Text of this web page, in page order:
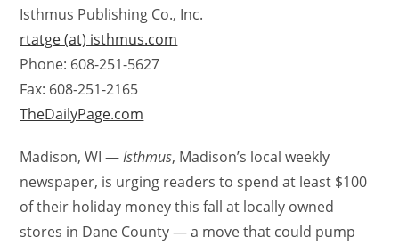
Isthmus Publishing Co., Inc.
rtatge (at) isthmus.com
Phone: 608-251-5627
Fax: 608-251-2165
TheDailyPage.com
Madison, WI —Isthmus, Madison’s local weekly
newspaper, is urging readers to spend at least $100
of their holiday money this fall at locally owned
stores in Dane County — a move that could pump